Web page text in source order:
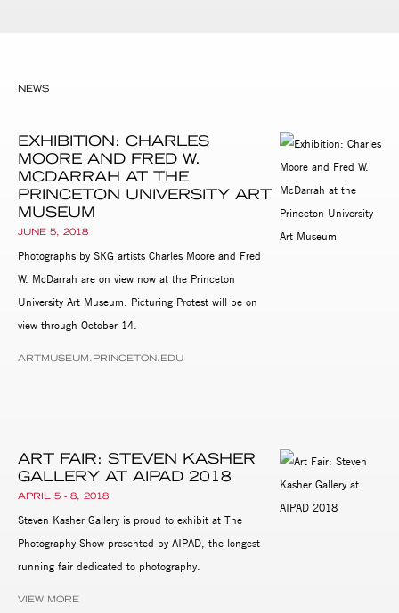
NEWS
EXHIBITION: CHARLES
MOORE AND FRED W.
MCDARRAH AT THE
PRINCETON UNIVERSITY ART
MUSEUM
JUNE 5, 2018
Photographs by SKG artists Charles Moore and Fred
W. McDarrah are on view now at the Princeton
University Art Museum. Picturing Protest will be on
view through October 14.
ARTMUSEUM.PRINCETON.EDU
ART FAIR: STEVEN KASHER
GALLERY AT AIPAD 2018
APRIL 5 - 8, 2018
Steven Kasher Gallery is proud to exhibit at The
Photography Show presented by AIPAD, the longest-
running fair dedicated to photography.
VIEW MORE